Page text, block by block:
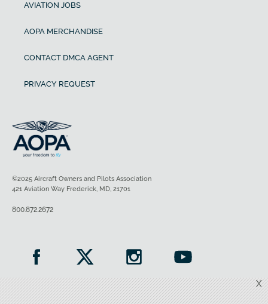
X
AVIATION JOBS
AOPA MERCHANDISE
CONTACT DMCA AGENT
PRIVACY REQUEST
©2025 Aircraft Owners and Pilots Association
421 Aviation Way Frederick, MD, 21701
800.872.2672